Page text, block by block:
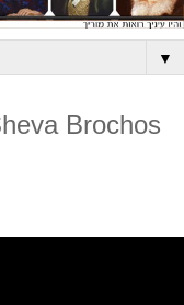
▼
Brochos